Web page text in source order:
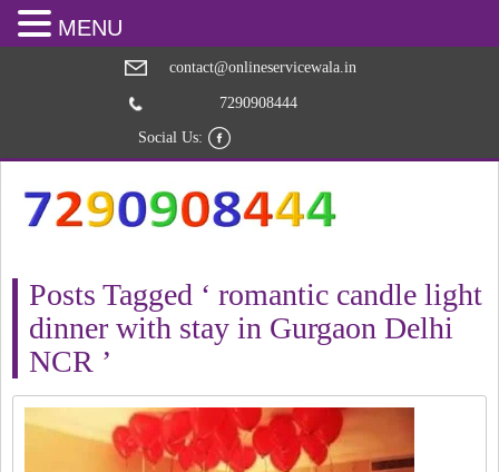
contact@onlineservicewala.in
7290908444
Social Us:
Posts Tagged ‘ romantic candle light
dinner with stay in Gurgaon Delhi
NCR ’
MENU